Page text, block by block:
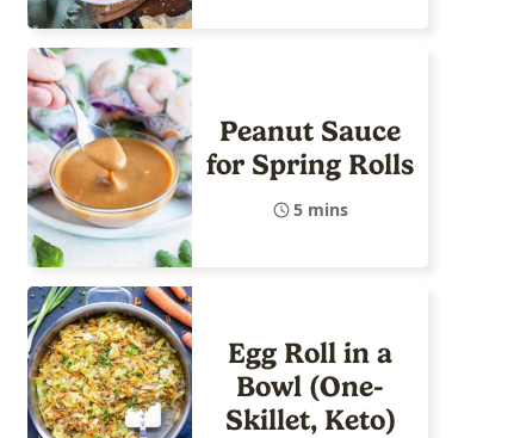
Peanut Sauce
for Spring Rolls
5 mins
Egg Roll in a
Bowl (One-
Skillet, Keto)